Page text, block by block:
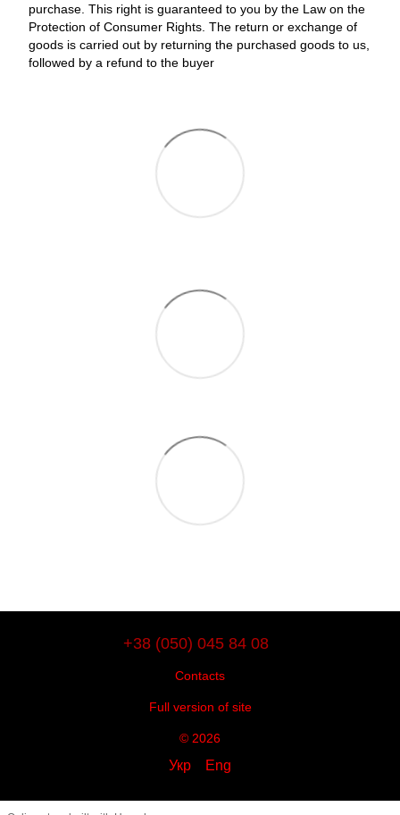
purchase. This right is guaranteed to you by the Law on the
Protection of Consumer Rights. The return or exchange of
goods is carried out by returning the purchased goods to us,
followed by a refund to the buyer
+38 (050) 045 84 08
Contacts
Full version of site
© 2026
Укр Eng